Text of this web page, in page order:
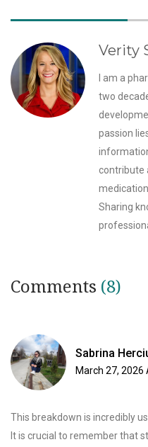
Verity
I am a
two
passion
contribute
Sharing
Comments (8)
Sabrina
March 27, 2026
This breakdown is incredibly
It is crucial to remember that